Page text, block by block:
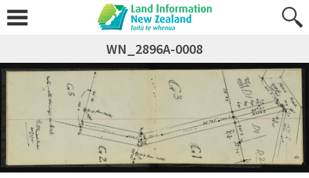
WN_2896A-0008